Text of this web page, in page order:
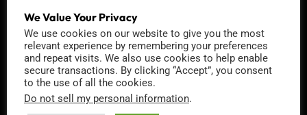
Recaptcha v2
We Value Your Privacy
We use cookies on our website to give you the most
relevant experience by remembering your preferences
and repeat visits. We also use cookies to help enable
secure transactions. By clicking “Accept”, you consent
to the use of all the cookies.
Do not sell my personal information.